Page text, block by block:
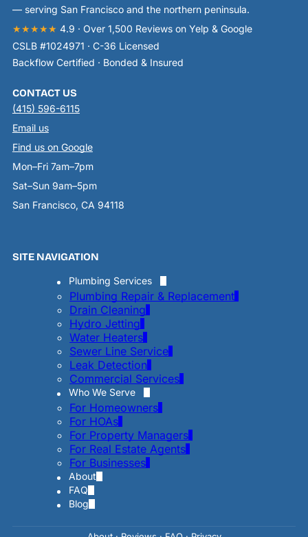
— serving San Francisco and the northern peninsula.
★★★★★ 4.9 · Over 1,500 Reviews on Yelp & Google
CSLB #1024971 · C-36 Licensed
Backflow Certified · Bonded & Insured
CONTACT US
(415) 596-6115
Email us
Find us on Google
Mon–Fri 7am–7pm
Sat–Sun 9am–5pm
San Francisco, CA 94118
SITE NAVIGATION
Plumbing Services
Plumbing Repair & Replacement
Drain Cleaning
Hydro Jetting
Water Heaters
Sewer Line Service
Leak Detection
Commercial Services
Who We Serve
For Homeowners
For HOAs
For Property Managers
For Real Estate Agents
For Businesses
About
FAQ
Blog